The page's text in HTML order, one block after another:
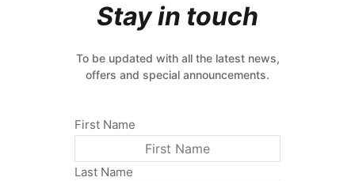
Stay in touch
To be updated with all the latest news,
offers and special announcements.
First Name
Last Name